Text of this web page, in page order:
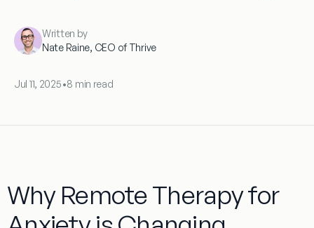
Written by
Nate Raine, CEO of Thrive
Jul 11, 2025•8 min read
Why Remote Therapy for